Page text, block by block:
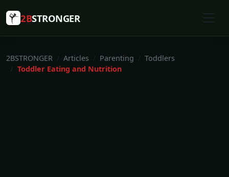
2BSTRONGER
2BSTRONGER Articles Parenting
Toddlers
Toddler Eating and Nutrition